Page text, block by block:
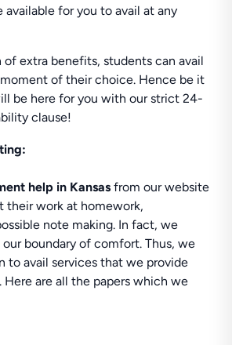
available for you to avail at any
extra benefits, students can avail
of their choice. Hence be it
be here for you with our strict 24-
clause!
help in Kansas from our website
their work at homework,
note making. In fact, we
boundary of comfort. Thus, we
to avail services that we provide
Here are all the papers which we